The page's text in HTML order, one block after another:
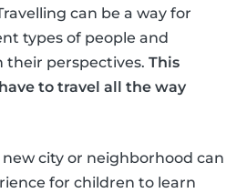
can be a way for
types of people and
their perspectives. This
to travel all the way
city or neighborhood can
for children to learn